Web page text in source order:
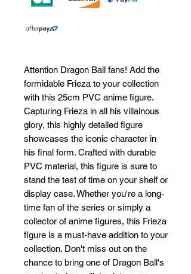
Attention Dragon Ball fans! Add the
formidable Frieza to your collection
with this 25cm PVC anime figure.
Capturing Frieza in all his villainous
glory, this highly detailed figure
showcases the iconic character in
his final form. Crafted with durable
PVC material, this figure is sure to
stand the test of time on your shelf or
display case. Whether you're a long-
time fan of the series or simply a
collector of anime figures, this Frieza
figure is a must-have addition to your
collection. Don't miss out on the
chance to bring one of Dragon Ball's